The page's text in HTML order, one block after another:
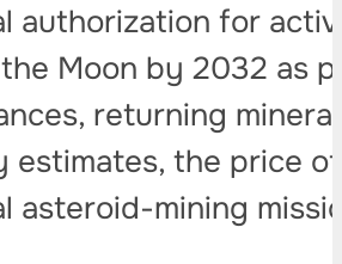
authorization for
Moon by 2032 as
returning
estimates, the price
asteroid-mining